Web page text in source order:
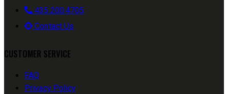
435.200.4705
Contact Us
CUSTOMER SERVICE
FAQ
Privacy Policy